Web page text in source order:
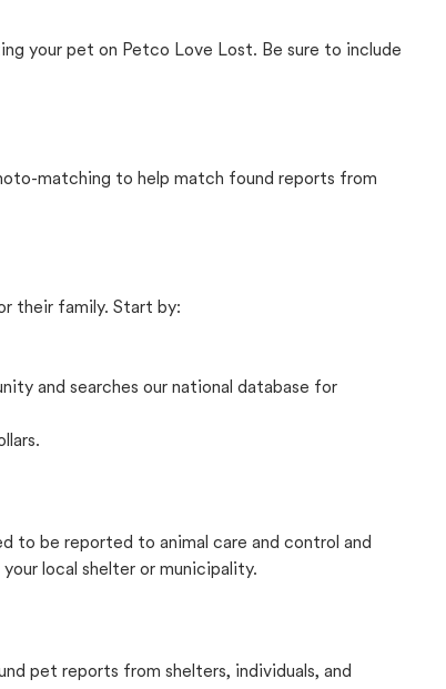
your pet on Petco Love Lost. Be sure to include
matching to help match found reports from
their family. Start by:
and searches our national database for
to be reported to animal care and control and
local shelter or municipality.
pet reports from shelters, individuals, and